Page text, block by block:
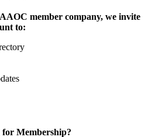
member company, we invite
to:
Membership?